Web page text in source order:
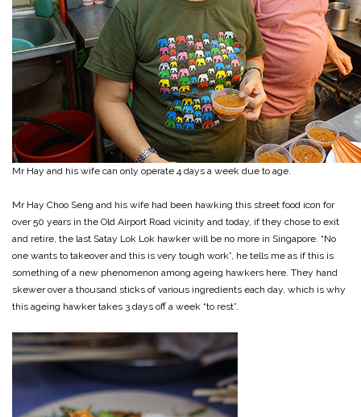
Mr Hay and his wife can only operate 4 days a week due to age.
Mr Hay Choo Seng and his wife had been hawking this street food icon for
over 50 years in the Old Airport Road vicinity and today, if they chose to exit
and retire, the last Satay Lok Lok hawker will be no more in Singapore. “No
one wants to takeover and this is very tough work”, he tells me as if this is
something of a new phenomenon among ageing hawkers here. They hand
skewer over a thousand sticks of various ingredients each day, which is why
this ageing hawker takes 3 days off a week “to rest”.